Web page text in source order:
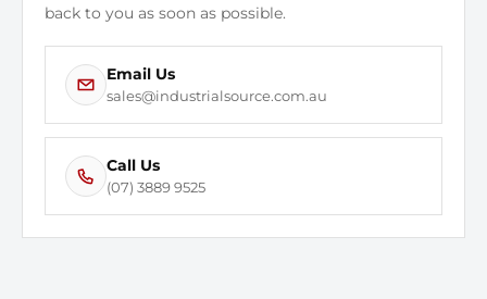
Puncture Resistant Insole
Size
Static Dissipative No
Style Number
back to you as soon as possible.
Email Us
sales@industrialsource.com.au
Call Us
(07) 3889 9525